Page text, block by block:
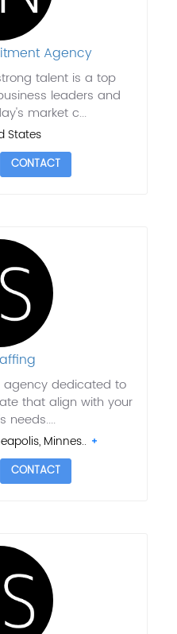
Agency
talent is a top
leaders and
market c...
States
CONTACT
agency dedicated to
that align with your
needs....
Minnes..
CONTACT